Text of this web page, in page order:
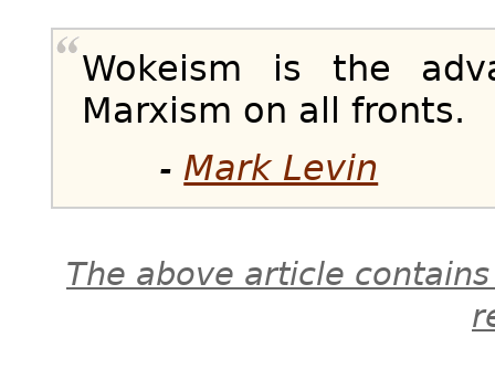
Wokeism is the
Marxism on all fronts.
- Mark Levin
The above article